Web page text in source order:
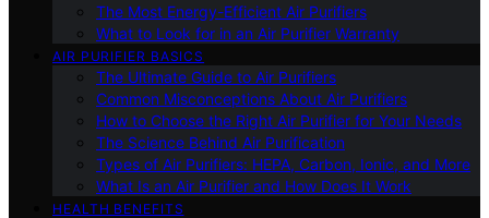
The Most Energy-Efficient Air Purifiers
What to Look for in an Air Purifier Warranty
AIR PURIFIER BASICS
The Ultimate Guide to Air Purifiers
Common Misconceptions About Air Purifiers
How to Choose the Right Air Purifier for Your Needs
The Science Behind Air Purification
Types of Air Purifiers: HEPA, Carbon, Ionic, and More
What Is an Air Purifier and How Does It Work
HEALTH BENEFITS